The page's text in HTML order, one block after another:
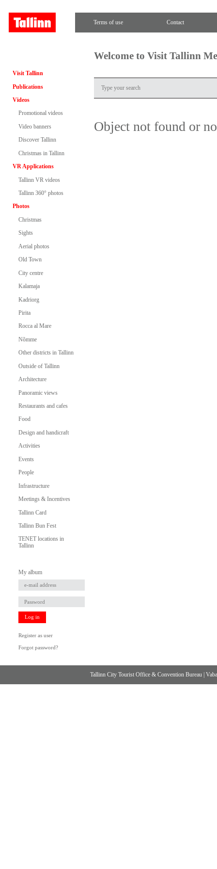
Terms of use Contact
Visit Tallinn
Publications
Videos
Promotional videos
Video banners
Discover Tallinn
Christmas in Tallinn
VR Applications
Tallinn VR videos
Tallinn 360° photos
Photos
Christmas
Sights
Aerial photos
Old Town
City centre
Kalamaja
Kadriorg
Pirita
Rocca al Mare
Nõmme
Other districts in Tallinn
Outside of Tallinn
Architecture
Panoramic views
Restaurants and cafes
Food
Design and handicraft
Activities
Events
People
Infrastructure
Meetings & Incentives
Tallinn Card
Tallinn Bun Fest
TENET locations in
Tallinn
My album
Log in
Register as user
Forgot password?
Welcome to Visit Tallinn
Object not found or
Tallinn City Tourist Office & Convention Bureau |